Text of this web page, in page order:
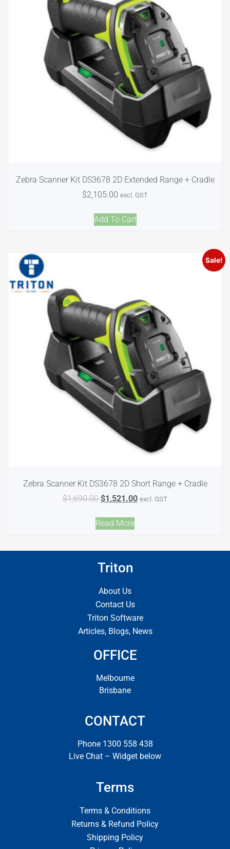
Zebra Scanner Kit DS3678 2D Extended Range + Cradle
$2,105.00 excl. GST
Add To Cart
Sale!
Zebra Scanner Kit DS3678 2D Short Range + Cradle
$1,690.00 $1,521.00 excl. GST
Read More
Triton
About Us
Contact Us
Triton Software
Articles, Blogs, News
OFFICE
Melbourne
Brisbane
CONTACT
Phone 1300 558 438
Live Chat – Widget below
Terms
Terms & Conditions
Returns & Refund Policy
Shipping Policy